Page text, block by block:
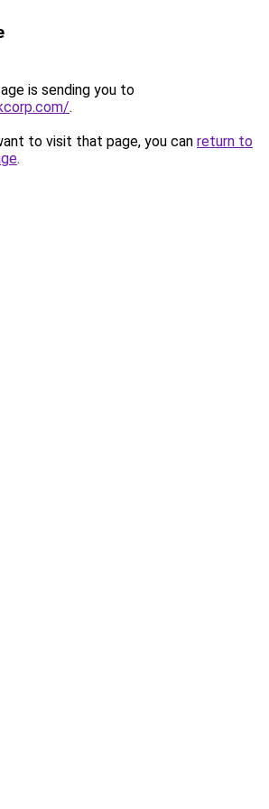
is sending you to
.
to visit that page, you can return to
.